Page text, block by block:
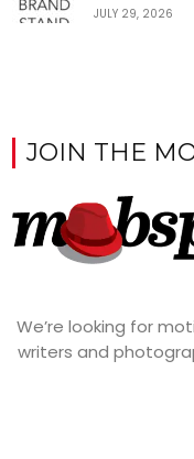
JULY 29, 2026
JOIN THE
We’re looking for
writers and